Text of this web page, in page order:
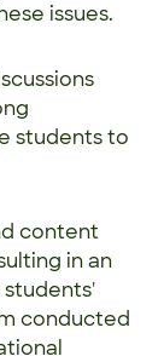
issues.
students to
content
in an
conducted